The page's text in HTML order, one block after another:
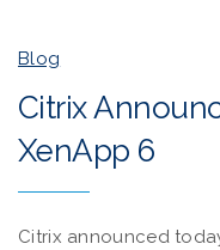
Blog
Citrix
XenApp 6
Citrix announced